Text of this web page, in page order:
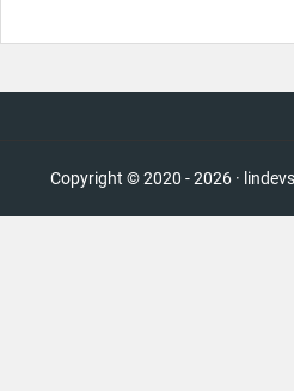
Copyright © 2020 - 2026 ·